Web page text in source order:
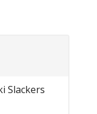
Slackers